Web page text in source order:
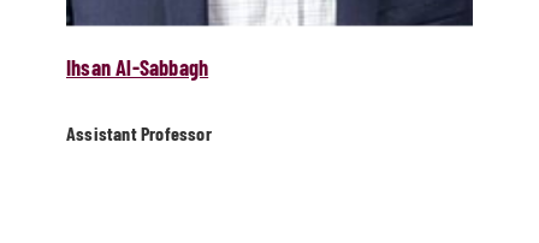
Ihsan Al-Sabbagh
Assistant Professor